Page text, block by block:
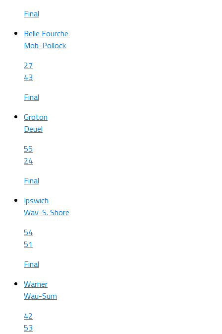
Final
Belle Fourche
Mob-Pollock
27
43
Final
Groton
Deuel
55
24
Final
Ipswich
Wav-S. Shore
54
51
Final
Warner
Wau-Sum
42
53